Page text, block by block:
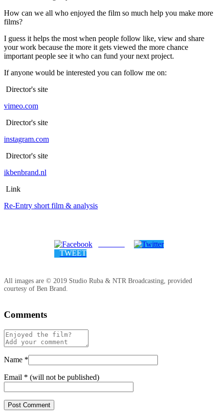
How can we all who enjoyed the film so much help you make more
films?
I guess it helps the most when people follow like, view and share
your work because the more it gets viewed the more chance
important people see it who can fund your next project.
If anyone would be interested you can follow me on:
Director's site
vimeo.com
Director's site
instagram.com
Director's site
ikbenbrand.nl
Link
Re-Entry short film & analysis
TWEET
All images are © 2019 Studio Ruba & NTR Broadcasting, provided
courtesy of Ben Brand.
Comments
Name *
Email * (will not be published)